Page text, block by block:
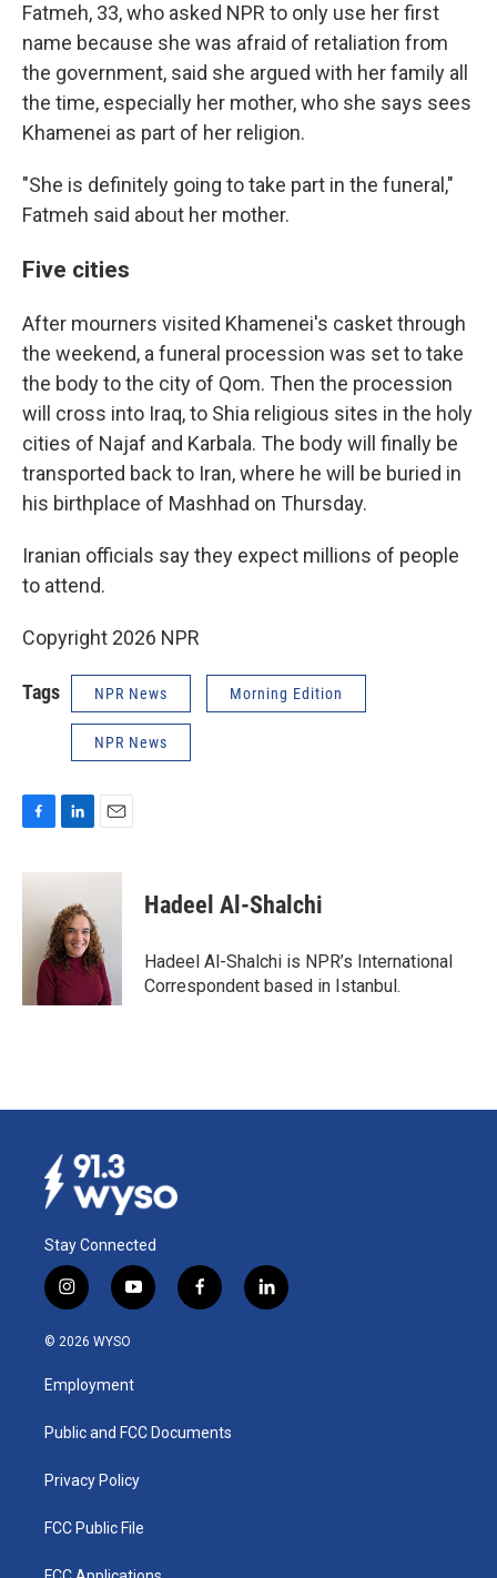
Fatmeh, 33, who asked NPR to only use her first
name because she was afraid of retaliation from
the government, said she argued with her family all
the time, especially her mother, who she says sees
Khamenei as part of her religion.
"She is definitely going to take part in the funeral,"
Fatmeh said about her mother.
Five cities
After mourners visited Khamenei's casket through
the weekend, a funeral procession was set to take
the body to the city of Qom. Then the procession
will cross into Iraq, to Shia religious sites in the holy
cities of Najaf and Karbala. The body will finally be
transported back to Iran, where he will be buried in
his birthplace of Mashhad on Thursday.
Iranian officials say they expect millions of people
to attend.
Copyright 2026 NPR
Tags NPR News Morning Edition
NPR News
c
n
e
d
I
n
a
Hadeel Al-Shalchi
Hadeel Al-Shalchi is NPR’s International
Correspondent based in Istanbul.
Stay Connected
i
n
s
a
g
a
y
o
u
b
f
a
k
l
i
© 2026 WYSO
Employment
Public and FCC Documents
Privacy Policy
FCC Public File